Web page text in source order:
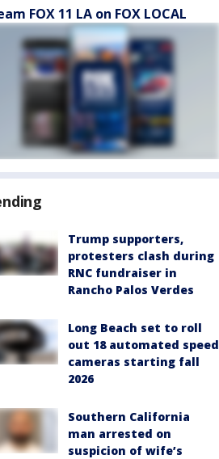
FOX 11 LA on FOX LOCAL
Trump supporters,
protesters clash during
RNC fundraiser in
Rancho Palos Verdes
Long Beach set to roll
out 18 automated speed
cameras starting fall
2026
Southern California
man arrested on
suspicion of wife’s